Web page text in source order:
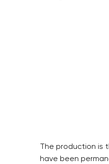
The production is
have been